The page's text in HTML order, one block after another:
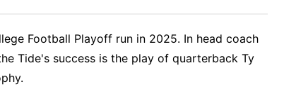
Football Playoff run in 2025. In head coach
Tide's success is the play of quarterback Ty